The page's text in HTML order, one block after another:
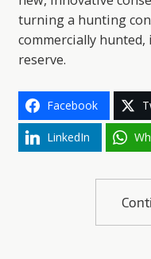
turning a hunting
commercially
reserve.
Facebook
LinkedIn